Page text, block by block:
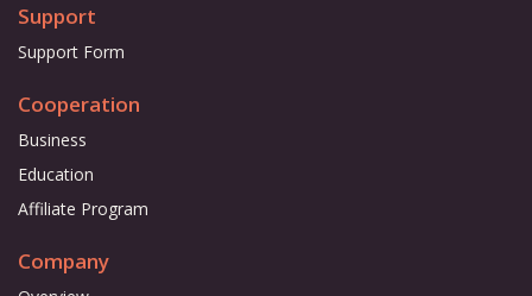
Support
Support Form
Cooperation
Business
Education
Affiliate Program
Company